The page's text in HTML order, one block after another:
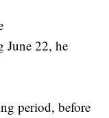
June 22, he
period, before